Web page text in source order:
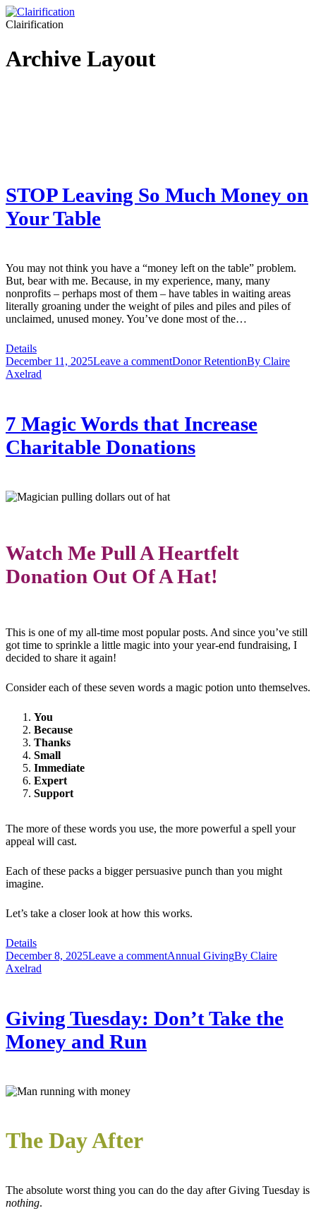
Clairification
Archive Layout
STOP Leaving So Much Money on
Your Table
You may not think you have a “money left on the table” problem.
But, bear with me. Because, in my experience, many, many
nonprofits – perhaps most of them – have tables in waiting areas
literally groaning under the weight of piles and piles and piles of
unclaimed, unused money. You’ve done most of the…
Details
December 11, 2025Leave a commentDonor RetentionBy Claire
Axelrad
7 Magic Words that Increase
Charitable Donations
Watch Me Pull A Heartfelt
Donation Out Of A Hat!
This is one of my all-time most popular posts. And since you’ve still
got time to sprinkle a little magic into your year-end fundraising, I
decided to share it again!
Consider each of these seven words a magic potion unto themselves.
You
Because
Thanks
Small
Immediate
Expert
Support
The more of these words you use, the more powerful a spell your
appeal will cast.
Each of these packs a bigger persuasive punch than you might
imagine.
Let’s take a closer look at how this works.
Details
December 8, 2025Leave a commentAnnual GivingBy Claire
Axelrad
Giving Tuesday: Don’t Take the
Money and Run
The Day After
The absolute worst thing you can do the day after Giving Tuesday is
nothing.